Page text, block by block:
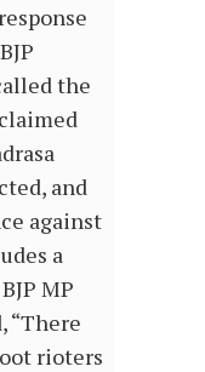
BJP
the
and
against
a
MP
“There
rioters